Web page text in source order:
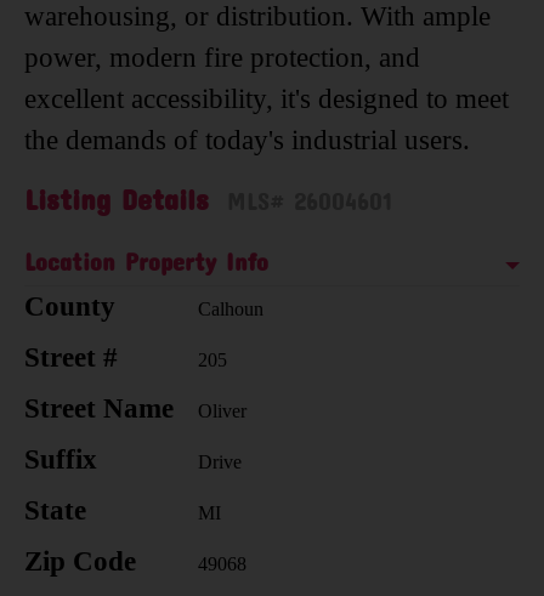
warehousing, or distribution. With ample
power, modern fire protection, and
excellent accessibility, it's designed to meet
the demands of today's industrial users.
Listing Details
Location Property Info
County Calhoun
Street # 205
Street Name Oliver
Suffix Drive
State MI
Zip Code 49068